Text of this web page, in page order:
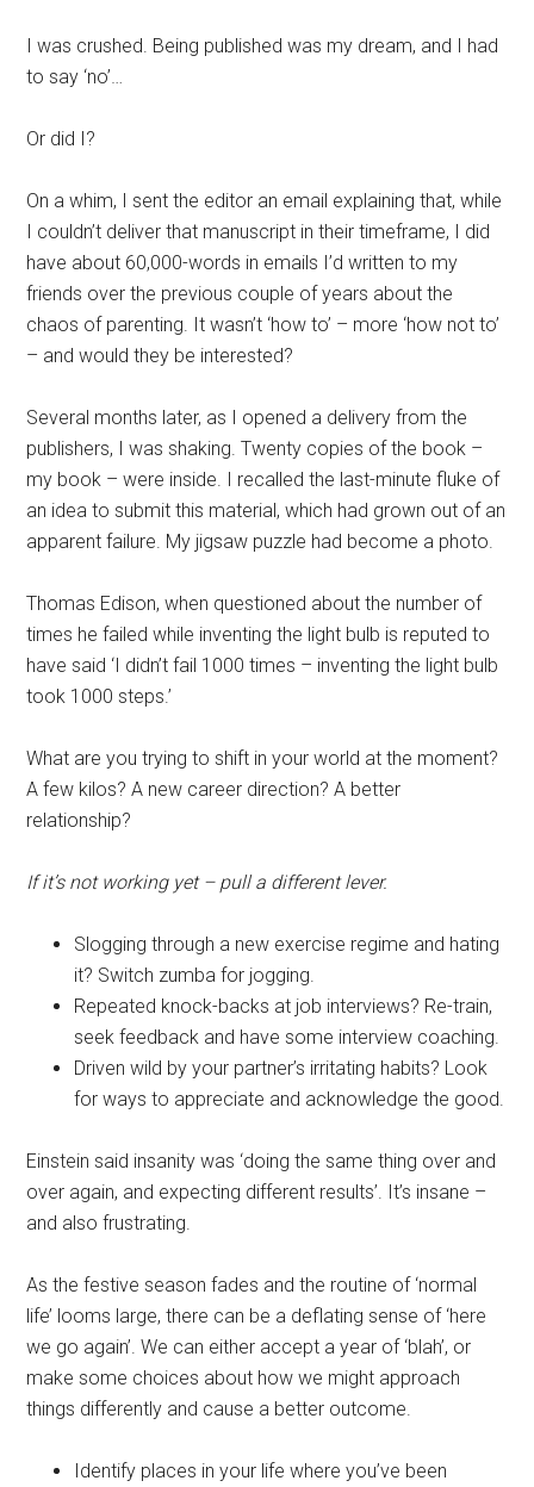
I was crushed. Being published was my dream, and I had
to say ‘no’…
Or did I?
On a whim, I sent the editor an email explaining that, while
I couldn’t deliver that manuscript in their timeframe, I did
have about 60,000-words in emails I’d written to my
friends over the previous couple of years about the
chaos of parenting. It wasn’t ‘how to’ – more ‘how not to’
– and would they be interested?
Several months later, as I opened a delivery from the
publishers, I was shaking. Twenty copies of the book –
my book – were inside. I recalled the last-minute fluke of
an idea to submit this material, which had grown out of an
apparent failure. My jigsaw puzzle had become a photo.
Thomas Edison, when questioned about the number of
times he failed while inventing the light bulb is reputed to
have said ‘I didn’t fail 1000 times – inventing the light bulb
took 1000 steps.’
What are you trying to shift in your world at the moment?
A few kilos? A new career direction? A better
relationship?
If it’s not working yet – pull a different lever.
Slogging through a new exercise regime and hating
it? Switch zumba for jogging.
Repeated knock-backs at job interviews? Re-train,
seek feedback and have some interview coaching.
Driven wild by your partner’s irritating habits? Look
for ways to appreciate and acknowledge the good.
Einstein said insanity was ‘doing the same thing over and
over again, and expecting different results’. It’s insane –
and also frustrating.
As the festive season fades and the routine of ‘normal
life’ looms large, there can be a deflating sense of ‘here
we go again’. We can either accept a year of ‘blah’, or
make some choices about how we might approach
things differently and cause a better outcome.
Identify places in your life where you’ve been